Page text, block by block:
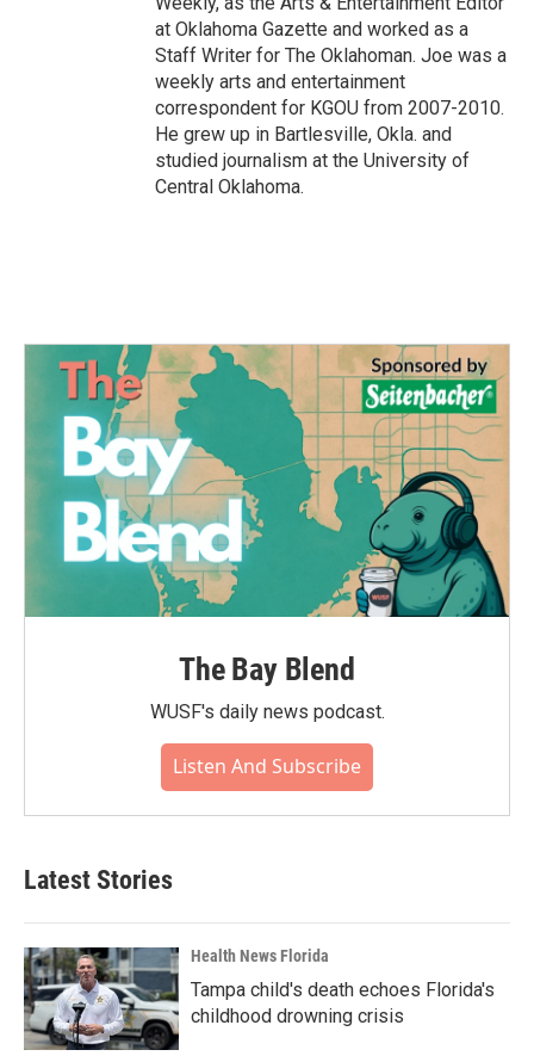
at Oklahoma Gazette and worked as a
Staff Writer for The Oklahoman. Joe was a
weekly arts and entertainment
correspondent for KGOU from 2007-2010.
He grew up in Bartlesville, Okla. and
studied journalism at the University of
Central Oklahoma.
The Bay Blend
WUSF's daily news podcast.
Listen And Subscribe
Latest Stories
Health News Florida
Tampa child's death echoes Florida's
childhood drowning crisis